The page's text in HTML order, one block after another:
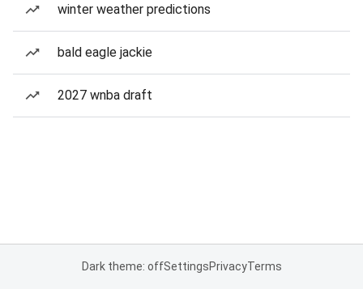
winter weather predictions
bald eagle jackie
2027 wnba draft
Dark theme: offSettingsPrivacyTerms